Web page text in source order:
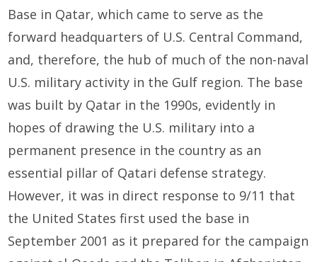
Base in Qatar, which came to serve as the
forward headquarters of U.S. Central Command,
and, therefore, the hub of much of the non-naval
U.S. military activity in the Gulf region. The base
was built by Qatar in the 1990s, evidently in
hopes of drawing the U.S. military into a
permanent presence in the country as an
essential pillar of Qatari defense strategy.
However, it was in direct response to 9/11 that
the United States first used the base in
September 2001 as it prepared for the campaign